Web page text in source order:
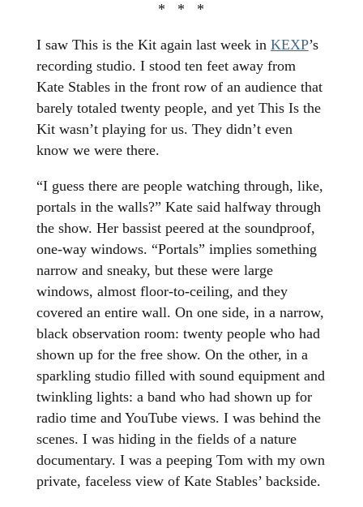
* * *
I saw This is the Kit again last week in KEXP’s
recording studio. I stood ten feet away from
Kate Stables in the front row of an audience that
barely totaled twenty people, and yet This Is the
Kit wasn’t playing for us. They didn’t even
know we were there.
“I guess there are people watching through, like,
portals in the walls?” Kate said halfway through
the show. Her bassist peered at the soundproof,
one-way windows. “Portals” implies something
narrow and sneaky, but these were large
windows, almost floor-to-ceiling, and they
covered an entire wall. On one side, in a narrow,
black observation room: twenty people who had
shown up for the free show. On the other, in a
sparkling studio filled with sound equipment and
twinkling lights: a band who had shown up for
radio time and YouTube views. I was behind the
scenes. I was hiding in the fields of a nature
documentary. I was a peeping Tom with my own
private, faceless view of Kate Stables’ backside.